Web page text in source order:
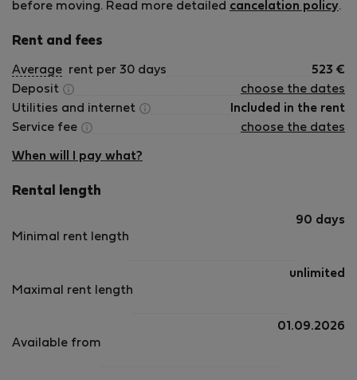
before moving. Read more detailed cancelation policy.
Rent and fees
Average rent per 30 days 523 €
Deposit
choose the dates
Utilities and internet
Included in the rent
Service fee
choose the dates
When will I pay what?
Rental length
Minimal rent length
90 days
Maximal rent length
unlimited
Available from
01.09.2026